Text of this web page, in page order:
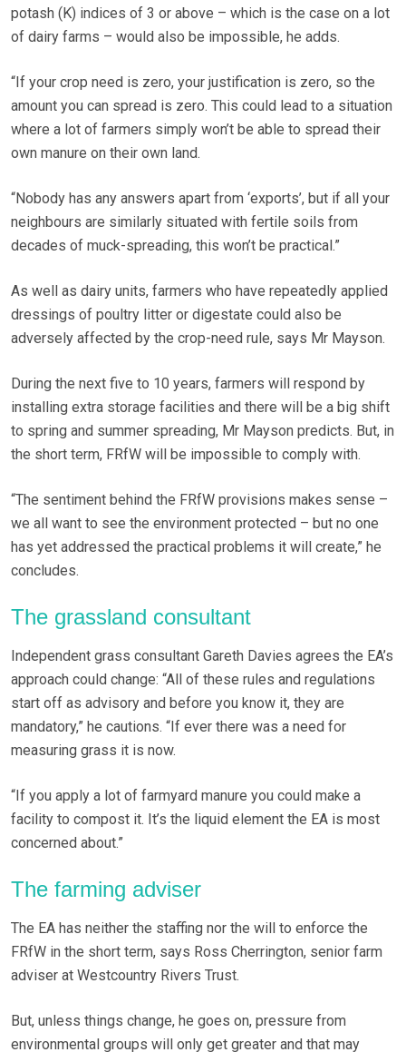
potash (K) indices of 3 or above – which is the case on a lot
of dairy farms – would also be impossible, he adds.
“If your crop need is zero, your justification is zero, so the
amount you can spread is zero. This could lead to a situation
where a lot of farmers simply won’t be able to spread their
own manure on their own land.
“Nobody has any answers apart from ‘exports’, but if all your
neighbours are similarly situated with fertile soils from
decades of muck-spreading, this won’t be practical.”
As well as dairy units, farmers who have repeatedly applied
dressings of poultry litter or digestate could also be
adversely affected by the crop-need rule, says Mr Mayson.
During the next five to 10 years, farmers will respond by
installing extra storage facilities and there will be a big shift
to spring and summer spreading, Mr Mayson predicts. But, in
the short term, FRfW will be impossible to comply with.
“The sentiment behind the FRfW provisions makes sense –
we all want to see the environment protected – but no one
has yet addressed the practical problems it will create,” he
concludes.
The grassland consultant
Independent grass consultant Gareth Davies agrees the EA’s
approach could change: “All of these rules and regulations
start off as advisory and before you know it, they are
mandatory,” he cautions. “If ever there was a need for
measuring grass it is now.
“If you apply a lot of farmyard manure you could make a
facility to compost it. It’s the liquid element the EA is most
concerned about.”
The farming adviser
The EA has neither the staffing nor the will to enforce the
FRfW in the short term, says Ross Cherrington, senior farm
adviser at Westcountry Rivers Trust.
But, unless things change, he goes on, pressure from
environmental groups will only get greater and that may